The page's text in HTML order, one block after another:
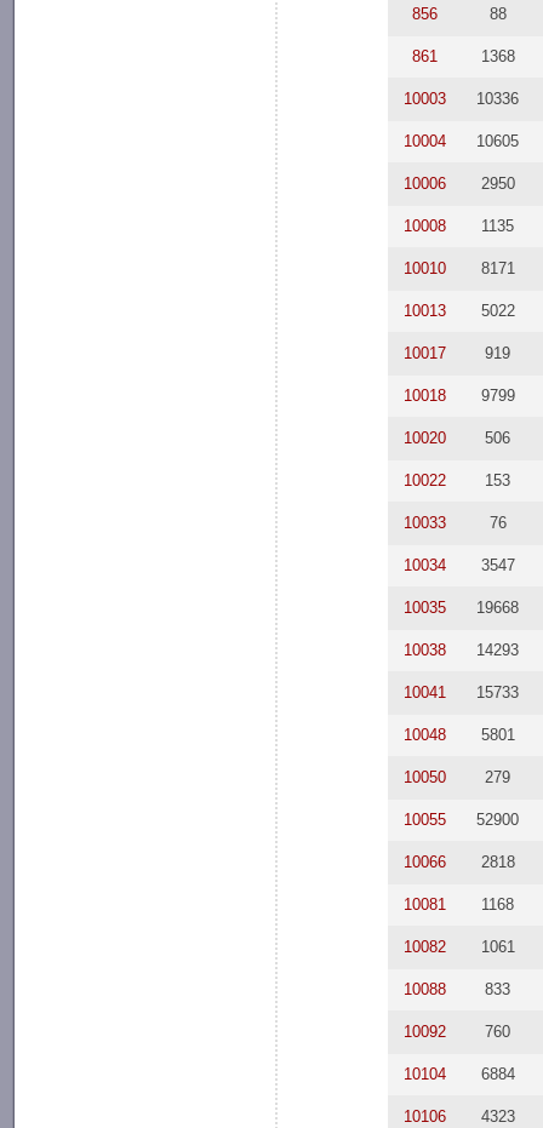
856 88
861 1368
10003 10336
10004 10605
10006 2950
10008 1135
10010 8171
10013 5022
10017 919
10018 9799
10020 506
10022 153
10033 76
10034 3547
10035 19668
10038 14293
10041 15733
10048 5801
10050 279
10055 52900
10066 2818
10081 1168
10082 1061
10088 833
10092 760
10104 6884
10106 4323